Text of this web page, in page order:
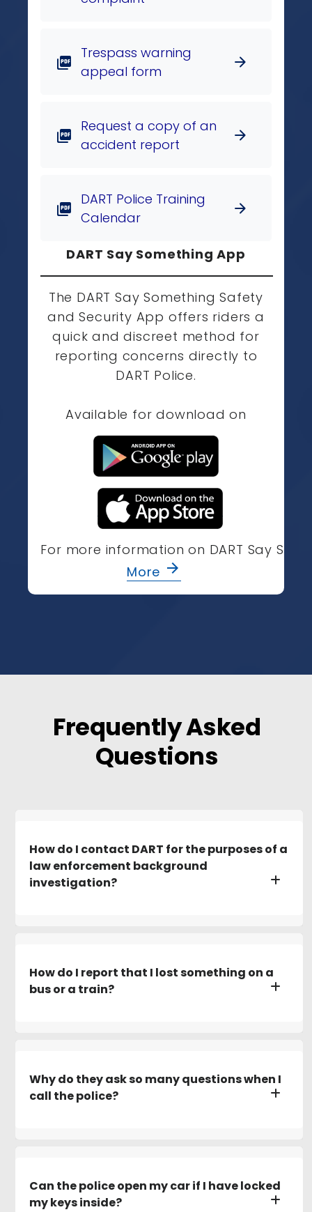
picture_as_pdf
Trespass warning
appeal form
arrow_forward
picture_as_pdf
Request a copy of an
accident report
arrow_forward
picture_as_pdf
DART Police Training
Calendar
arrow_forward
DART Say Something App
The DART Say Something Safety
and Security App offers riders a
quick and discreet method for
reporting concerns directly to
DART Police.
Available for download on
For more information on DART Say
More arrow_forward
Frequently Asked
Questions
How do I contact DART for the purposes of a
law enforcement background
investigation?
How do I report that I lost something on a
bus or a train?
Why do they ask so many questions when I
call the police?
Can the police open my car if I have locked
my keys inside?